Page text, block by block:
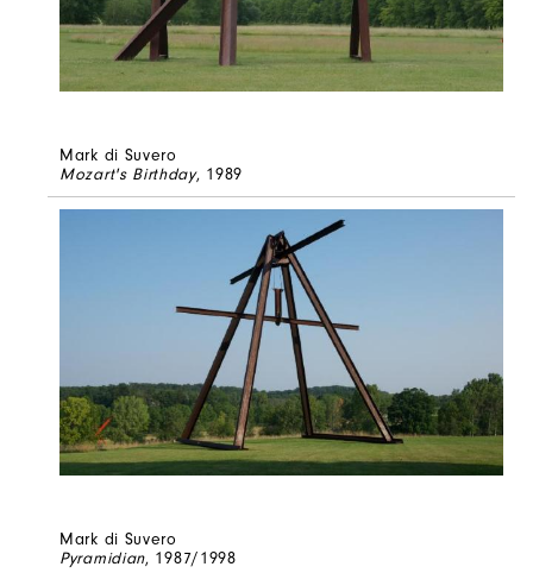
Mark di Suvero
Mozart's Birthday, 1989
Mark di Suvero
Pyramidian, 1987/1998